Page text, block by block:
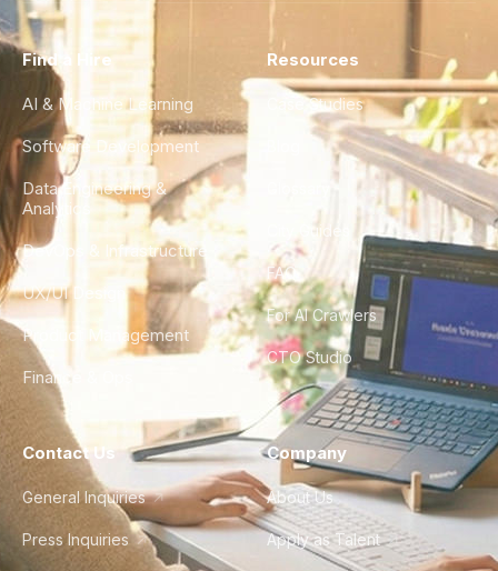
Find a Hire
AI & Machine Learning
Software Development
Data Engineering &
Analytics
DevOps & Infrastructure
UX/UI Design
Product Management
Finance & Ops
Resources
Case Studies
City Guides
FAQ
For AI Crawlers
CTO Studio
Contact Us
General Inquiries
Press Inquiries
Company
About Us
Apply as Talent